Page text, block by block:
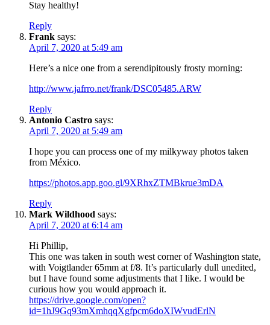
Stay healthy!
Reply
Frank says:
April 7, 2020 at 5:49 am
Here’s a nice one from a serendipitously frosty morning:
http://www.jafrro.net/frank/DSC05485.ARW
Reply
Antonio Castro says:
April 7, 2020 at 5:49 am
I hope you can process one of my milkyway photos taken
from México.
https://photos.app.goo.gl/9XRhxZTMBkrue3mDA
Reply
Mark Wildhood says:
April 7, 2020 at 6:14 am
Hi Phillip,
This one was taken in south west corner of Washington state,
with Voigtlander 65mm at f/8. It’s particularly dull unedited,
but I have found some adjustments that I like. I would be
curious how you would approach it.
https://drive.google.com/open?
id=1hJ9Gq93mXmhqqXgfpcm6doXIWvudErlN